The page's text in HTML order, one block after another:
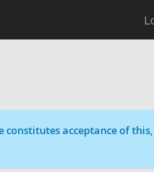
constitutes acceptance of